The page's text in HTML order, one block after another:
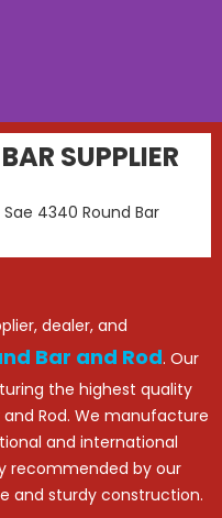
SUPPLIER
Sae 4340 Round Bar
dealer, and
Bar and Rod. Our
the highest quality
and Rod. We manufacture
and international
recommended by our
and sturdy construction.